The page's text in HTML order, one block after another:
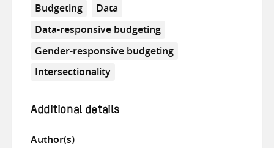
Budgeting
Data
Data-responsive budgeting
Gender-responsive budgeting
Intersectionality
Additional details
Author(s)